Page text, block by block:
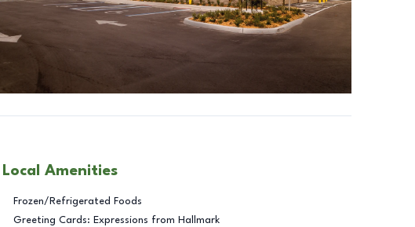
Local Amenities
Frozen/Refrigerated Foods
Greeting Cards: Expressions from Hallmark